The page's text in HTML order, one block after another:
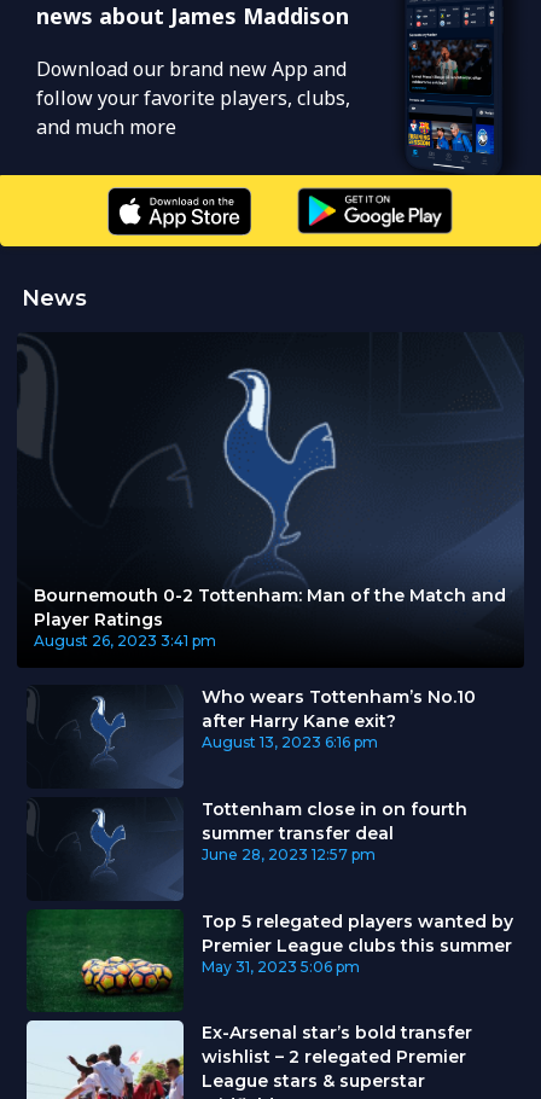
news about James Maddison
Download our brand new App and
follow your favorite players, clubs,
and much more
News
Bournemouth 0-2 Tottenham: Man of the Match and
Player Ratings
August 26, 2023 3:41 pm
Who wears Tottenham’s No.10
after Harry Kane exit?
August 13, 2023 6:16 pm
Tottenham close in on fourth
summer transfer deal
June 28, 2023 12:57 pm
Top 5 relegated players wanted by
Premier League clubs this summer
May 31, 2023 5:06 pm
Ex-Arsenal star’s bold transfer
wishlist – 2 relegated Premier
League stars & superstar